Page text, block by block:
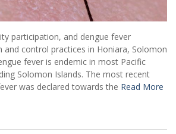
participation, and dengue fever
and control practices in Honiara, Solomon
fever is endemic in most Pacific
Solomon Islands. The most recent
was declared towards the Read More